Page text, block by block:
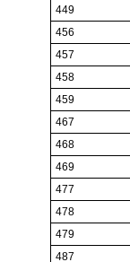
449
456
457
458
459
467
468
469
477
478
479
487